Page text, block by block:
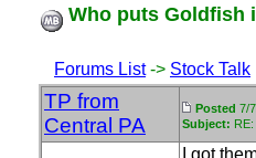
Who puts Goldfish
Forums List-> Stock Talk
TP from
Central PA
Posted 7/
Subject:
I got